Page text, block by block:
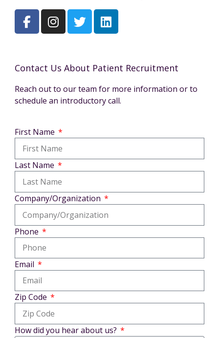
Contact Us About Patient Recruitment
Reach out to our team for more information or to
schedule an introductory call.
First Name
Last Name
Company/Organization
Phone
Email
Zip Code
How did you hear about us?